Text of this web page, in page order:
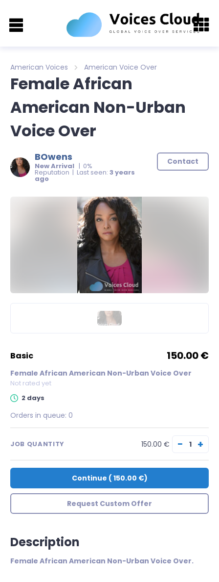
American Voices American Voice Over
Female African
American Non-Urban
Voice Over
BOwens
New Arrival | 0%
Reputation | Last seen: 3 years
ago
Contact
basic 150.00 €
Female African American Non-Urban Voice Over
Not rated yet
2 days
Orders in queue: 0
JOB QUANTITY 150.00 € − +
Continue ( 150.00 €)
Request Custom Offer
Description
Female African American Non-Urban Voice Over.